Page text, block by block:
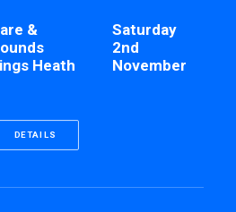
&
Heath
Saturday
2nd
November
DETAILS